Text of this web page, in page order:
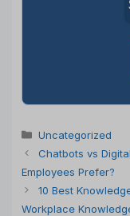
Categories
Uncategorized
Chatbots vs
Employees Prefer?
10 Best
Workplace